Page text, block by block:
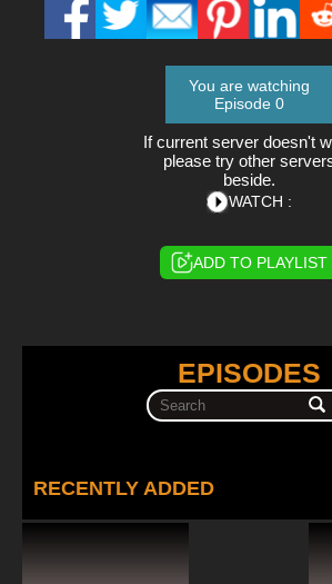
You are watching
Episode 0
If current server doesn't
please try other
beside.
WATCH :
ADD TO PLAYLIST
EPISODES
RECENTLY ADDED